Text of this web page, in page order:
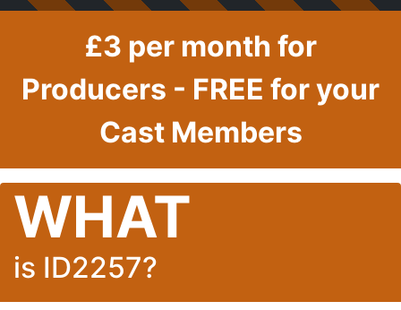
£3 per month for
Producers - FREE for your
Cast Members
WHAT
is ID2257?